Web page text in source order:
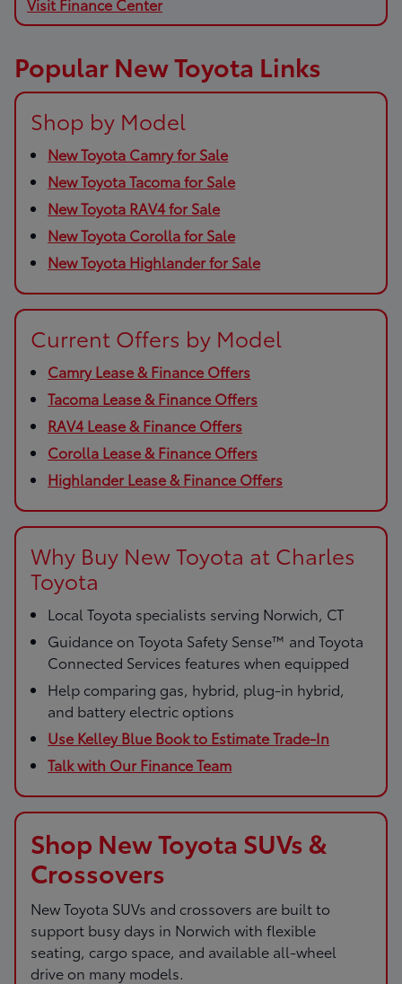
Popular New Toyota Links
Shop by Model
New Toyota Camry for Sale
New Toyota Tacoma for Sale
New Toyota RAV4 for Sale
New Toyota Corolla for Sale
New Toyota Highlander for Sale
Current Offers by Model
Camry Lease & Finance Offers
Tacoma Lease & Finance Offers
RAV4 Lease & Finance Offers
Corolla Lease & Finance Offers
Highlander Lease & Finance Offers
Why Buy New Toyota at Charles
Toyota
Local Toyota specialists serving Norwich, CT
Guidance on Toyota Safety Sense™ and Toyota
Connected Services features when equipped
Help comparing gas, hybrid, plug-in hybrid,
and battery electric options
Use Kelley Blue Book to Estimate Trade-In
Talk with Our Finance Team
Shop New Toyota SUVs &
Crossovers
New Toyota SUVs and crossovers are built to
support busy days in Norwich with flexible
seating, cargo space, and available all-wheel
drive on many models.